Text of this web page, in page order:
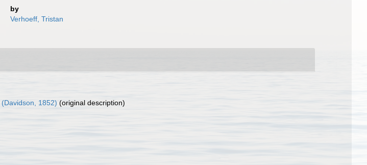
by
Verhoeff, Tristan
(Davidson, 1852) (original description)